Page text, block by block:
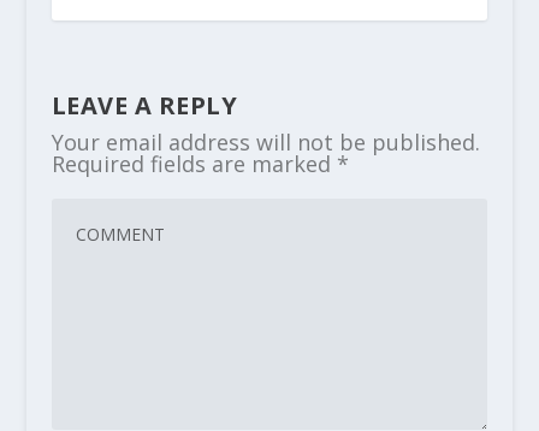
LEAVE A REPLY
Your email address will not be published.
Required fields are marked *